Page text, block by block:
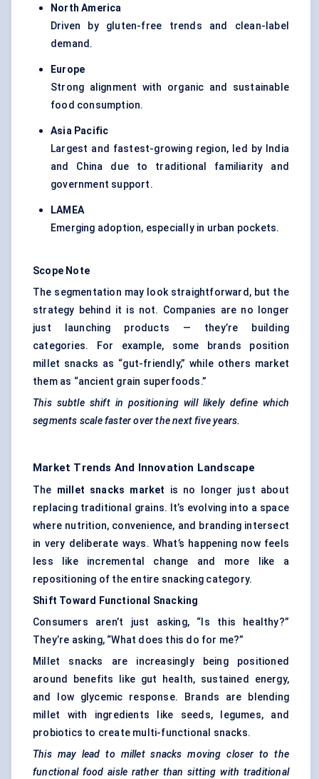
North America
Driven by gluten-free trends and clean-label
demand.
Europe
Strong alignment with organic and sustainable
food consumption.
Asia Pacific
Largest and fastest-growing region, led by India
and China due to traditional familiarity and
government support.
LAMEA
Emerging adoption, especially in urban pockets.
Scope Note
The segmentation may look straightforward, but the
strategy behind it is not. Companies are no longer
just launching products — they’re building
categories. For example, some brands position
millet snacks as “gut-friendly,” while others market
them as “ancient grain superfoods.”
This subtle shift in positioning will likely define which
segments scale faster over the next five years.
Market Trends And Innovation Landscape
The millet snacks market is no longer just about
replacing traditional grains. It’s evolving into a space
where nutrition, convenience, and branding intersect
in very deliberate ways. What’s happening now feels
less like incremental change and more like a
repositioning of the entire snacking category.
Shift Toward Functional Snacking
Consumers aren’t just asking, “Is this healthy?”
They’re asking, “What does this do for me?”
Millet snacks are increasingly being positioned
around benefits like gut health, sustained energy,
and low glycemic response. Brands are blending
millet with ingredients like seeds, legumes, and
probiotics to create multi-functional snacks.
This may lead to millet snacks moving closer to the
functional food aisle rather than sitting with traditional